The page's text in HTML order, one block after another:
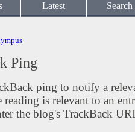
Latest Search
Ping
ping to notify a
reading is relevant to an
the blog's TrackBack